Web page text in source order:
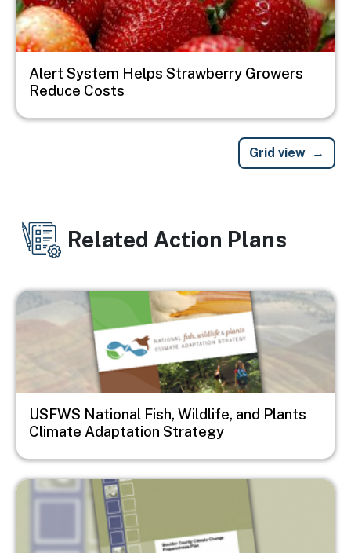
Alert System Helps Strawberry Growers
Reduce Costs
Grid view
Related Action Plans
Image
USFWS National Fish, Wildlife, and Plants
Climate Adaptation Strategy
Image